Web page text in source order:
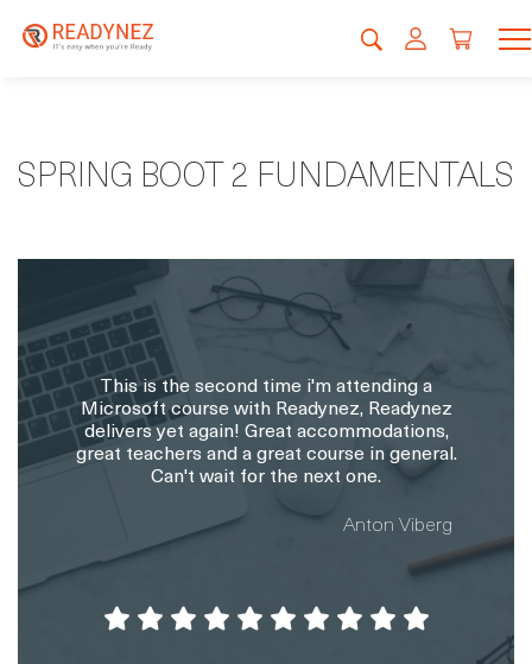
SPRING BOOT 2 FUNDAMENTALS
This is the second time i'm attending a
Microsoft course with Readynez, Readynez
delivers yet again! Great accommodations,
great teachers and a great course in general.
Can't wait for the next one.
Anton Viberg